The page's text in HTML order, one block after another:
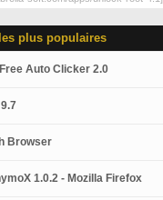
plus populaires
Auto Clicker 2.0
Browser
1.0.2 - Mozilla Firefox